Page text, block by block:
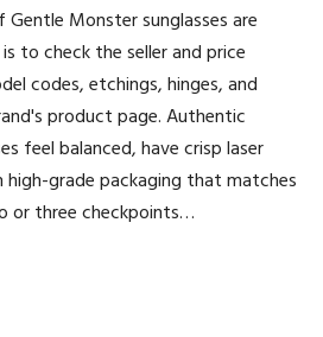
Monster sunglasses are
to check the seller and price
codes, etchings, hinges, and
product page. Authentic
feel balanced, have crisp laser
grade packaging that matches
or three checkpoints…